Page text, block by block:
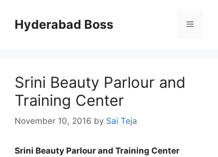
contentHyderabad Boss Menu
Srini Beauty Parlour and
Training Center
November 10, 2016 by Sai Teja
Srini Beauty Parlour and Training Center